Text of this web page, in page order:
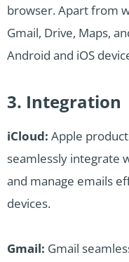
browser. Apart from
Gmail, Drive, Maps,
Android and iOS
3. Integration
iCloud: Apple
seamlessly integrate
and manage emails
devices.
Gmail: Gmail